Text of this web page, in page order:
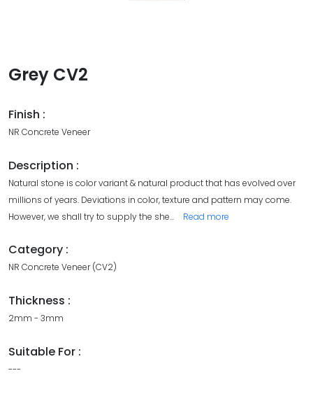
Grey CV2
Finish :
NR Concrete Veneer
Description :
Natural stone is color variant & natural product that has evolved over
millions of years. Deviations in color, texture and pattern may come.
However, we shall try to supply the she... Read more
Category :
NR Concrete Veneer (CV2)
Thickness :
2mm - 3mm
Suitable For :
---